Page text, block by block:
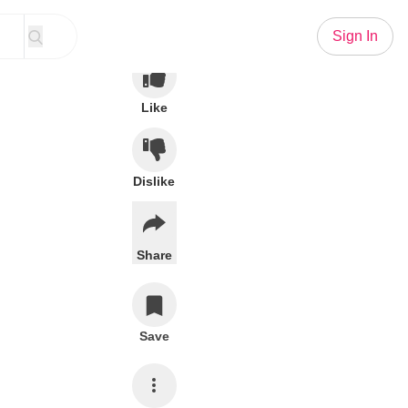
Sign In
Like
Dislike
Share
Save